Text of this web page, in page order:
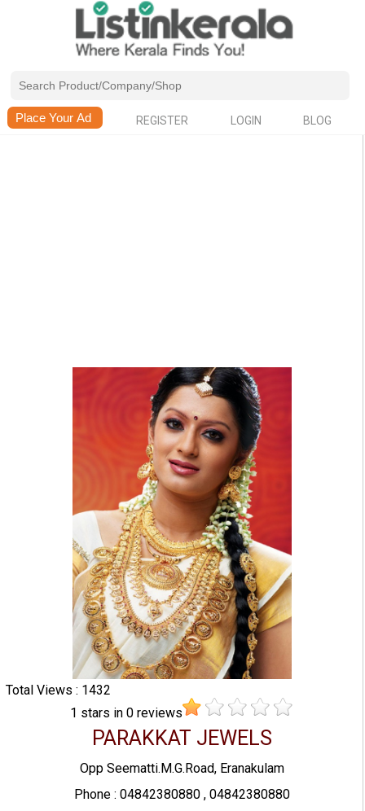
REGISTER LOGIN BLOG
Total Views : 1432
1 stars in0 reviews
PARAKKAT JEWELS
Opp Seematti.M.G.Road, Eranakulam
Phone : 04842380880 , 04842380880